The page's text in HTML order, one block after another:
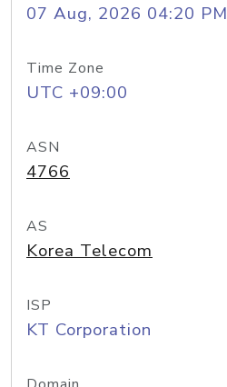
07 Aug, 2026 04:20 PM
Time Zone
UTC +09:00
ASN
4766
AS
Korea Telecom
ISP
KT Corporation